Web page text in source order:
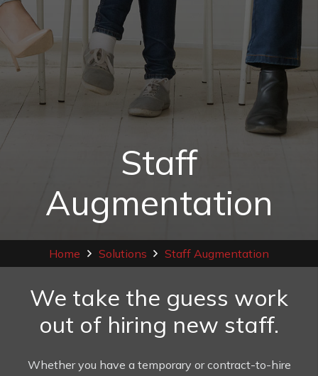
Staff
Augmentation
Home Solutions Staff Augmentation
We take the guess work
out of hiring new staff.
Whether you have a temporary or contract-to-hire